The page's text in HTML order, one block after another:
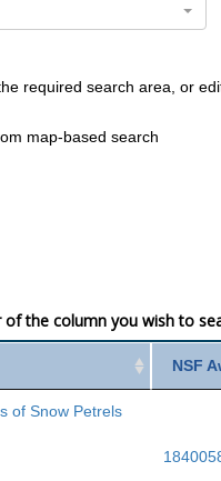
required search area, or
map-based search
the column you wish to
NSF
of Snow Petrels